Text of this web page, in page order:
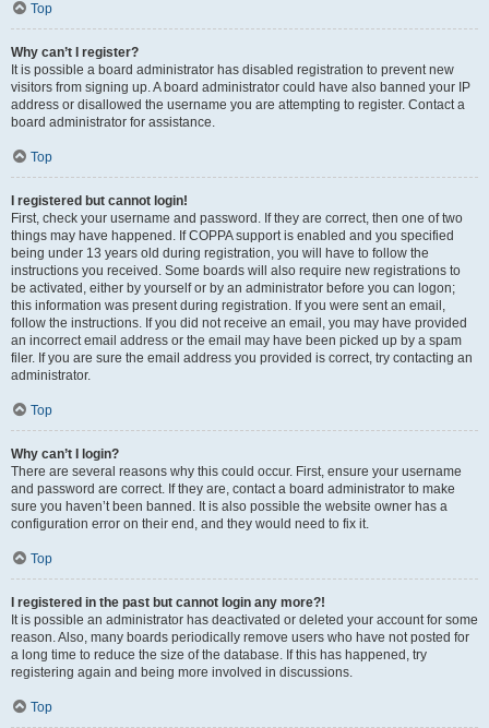
Top
Why can’t I register?
It is possible a board administrator has disabled registration to prevent new
visitors from signing up. A board administrator could have also banned your IP
address or disallowed the username you are attempting to register. Contact a
board administrator for assistance.
Top
I registered but cannot login!
First, check your username and password. If they are correct, then one of two
things may have happened. If COPPA support is enabled and you specified
being under 13 years old during registration, you will have to follow the
instructions you received. Some boards will also require new registrations to
be activated, either by yourself or by an administrator before you can logon;
this information was present during registration. If you were sent an email,
follow the instructions. If you did not receive an email, you may have provided
an incorrect email address or the email may have been picked up by a spam
filer. If you are sure the email address you provided is correct, try contacting an
administrator.
Top
Why can’t I login?
There are several reasons why this could occur. First, ensure your username
and password are correct. If they are, contact a board administrator to make
sure you haven’t been banned. It is also possible the website owner has a
configuration error on their end, and they would need to fix it.
Top
I registered in the past but cannot login any more?!
It is possible an administrator has deactivated or deleted your account for some
reason. Also, many boards periodically remove users who have not posted for
a long time to reduce the size of the database. If this has happened, try
registering again and being more involved in discussions.
Top